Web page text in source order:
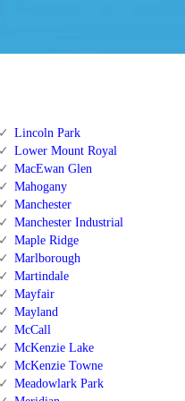
Lincoln Park
Lower Mount Royal
MacEwan Glen
Mahogany
Manchester
Manchester Industrial
Maple Ridge
Marlborough
Martindale
Mayfair
Mayland
McCall
McKenzie Lake
McKenzie Towne
Meadowlark Park